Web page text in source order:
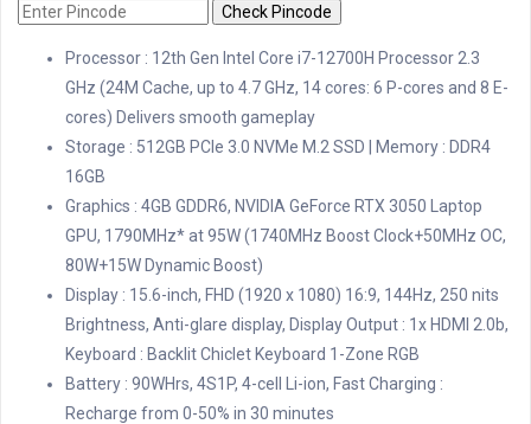
Check Pincode
Processor : 12th Gen Intel Core i7-12700H Processor 2.3
GHz (24M Cache, up to 4.7 GHz, 14 cores: 6 P-cores and 8 E-
cores) Delivers smooth gameplay
Storage : 512GB PCIe 3.0 NVMe M.2 SSD | Memory : DDR4
16GB
Graphics : 4GB GDDR6, NVIDIA GeForce RTX 3050 Laptop
GPU, 1790MHz* at 95W (1740MHz Boost Clock+50MHz OC,
80W+15W Dynamic Boost)
Display : 15.6-inch, FHD (1920 x 1080) 16:9, 144Hz, 250 nits
Brightness, Anti-glare display, Display Output : 1x HDMI 2.0b,
Keyboard : Backlit Chiclet Keyboard 1-Zone RGB
Battery : 90WHrs, 4S1P, 4-cell Li-ion, Fast Charging :
Recharge from 0-50% in 30 minutes